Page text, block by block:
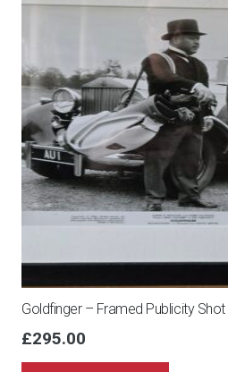
Goldfinger – Framed Publicity
£295.00